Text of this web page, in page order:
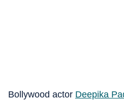
Bollywood actor Deepika